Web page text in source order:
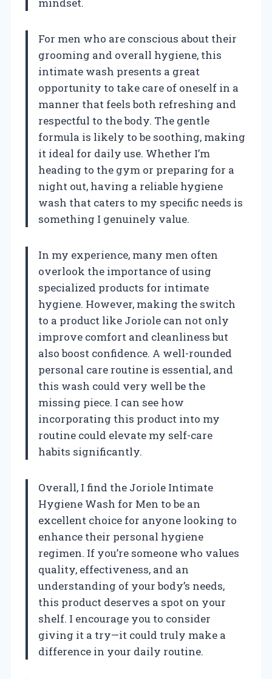
For men who are conscious about their
grooming and overall hygiene, this
intimate wash presents a great
opportunity to take care of oneself in a
manner that feels both refreshing and
respectful to the body. The gentle
formula is likely to be soothing, making
it ideal for daily use. Whether I’m
heading to the gym or preparing for a
night out, having a reliable hygiene
wash that caters to my specific needs is
something I genuinely value.
In my experience, many men often
overlook the importance of using
specialized products for intimate
hygiene. However, making the switch
to a product like Joriole can not only
improve comfort and cleanliness but
also boost confidence. A well-rounded
personal care routine is essential, and
this wash could very well be the
missing piece. I can see how
incorporating this product into my
routine could elevate my self-care
habits significantly.
Overall, I find the Joriole Intimate
Hygiene Wash for Men to be an
excellent choice for anyone looking to
enhance their personal hygiene
regimen. If you’re someone who values
quality, effectiveness, and an
understanding of your body’s needs,
this product deserves a spot on your
shelf. I encourage you to consider
giving it a try—it could truly make a
difference in your daily routine.